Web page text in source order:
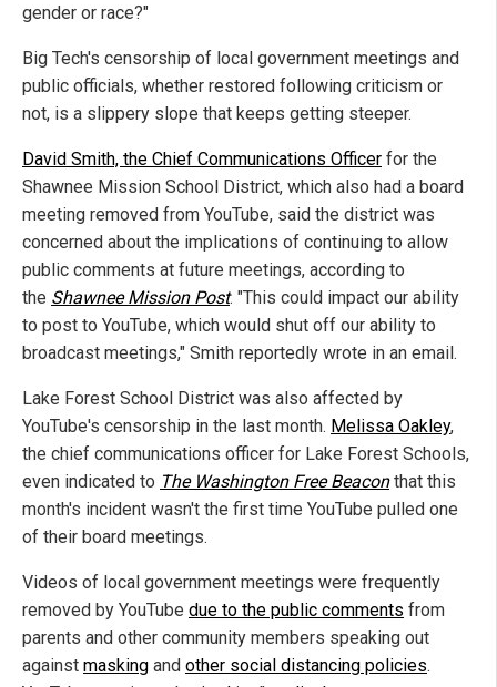
gender or race?"
Big Tech's censorship of local government meetings and
public officials, whether restored following criticism or
not, is a slippery slope that keeps getting steeper.
David Smith, the Chief Communications Officer for the
Shawnee Mission School District, which also had a board
meeting removed from YouTube, said the district was
concerned about the implications of continuing to allow
public comments at future meetings, according to
the Shawnee Mission Post. "This could impact our ability
to post to YouTube, which would shut off our ability to
broadcast meetings," Smith reportedly wrote in an email.
Lake Forest School District was also affected by
YouTube's censorship in the last month. Melissa Oakley,
the chief communications officer for Lake Forest Schools,
even indicated to The Washington Free Beaconthat this
month's incident wasn't the first time YouTube pulled one
of their board meetings.
Videos of local government meetings were frequently
removed by YouTube due to the public comments from
parents and other community members speaking out
against masking and other social distancing policies.